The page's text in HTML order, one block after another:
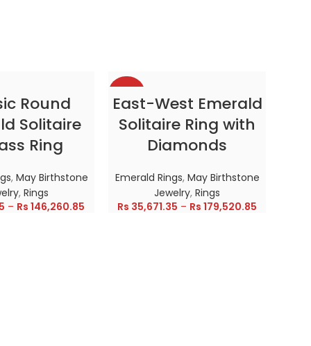
Round
Solitaire
Ring
, May Birthstone
,Rings
– Rs 146,260.85
East-West Emerald
Solitaire Ring with
Diamonds
Emerald Rings, May Birthstone
Jewelry,Rings
Rs 35,671.35 – Rs 179,520.85